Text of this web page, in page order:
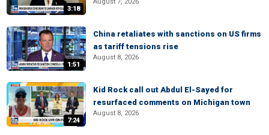
3:18
1:51
China retaliates with sanctions on US firms
as tariff tensions rise
August 8, 2026
7:24
Kid Rock call out Abdul El-Sayed for
resurfaced comments on Michigan town
August 8, 2026